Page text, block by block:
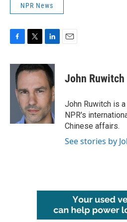
NPR News
c
i
t
e
r
n
k
e
d
I
n
John Ruwitch
John Ruwitch is
NPR's
Chinese affairs.
See stories by